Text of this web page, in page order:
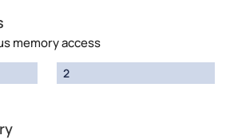
memory access
2